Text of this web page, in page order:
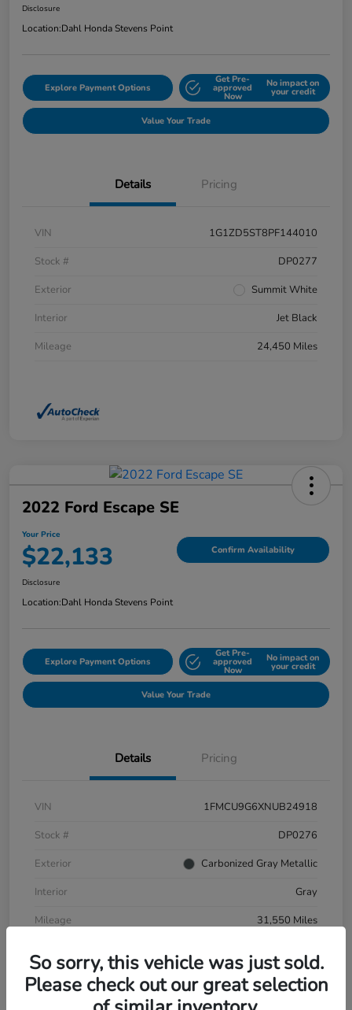
Disclosure
Location:Dahl Honda Stevens Point
Explore Payment Options
Get Pre-
approved
Now
No impact on
your credit
Value Your Trade
Details Pricing
VIN
1G1ZD5ST8PF144010
Stock #
DP0277
Exterior
Summit White
Interior
Jet Black
Mileage
24,450 Miles
2022 Ford Escape SE
Your Price
$22,133 Confirm Availability
Disclosure
Location:Dahl Honda Stevens Point
Explore Payment Options
Get Pre-
approved
Now
No impact on
your credit
Value Your Trade
Details Pricing
VIN
1FMCU9G6XNUB24918
Stock #
DP0276
Exterior
Carbonized Gray Metallic
Interior
Gray
Mileage
31,550 Miles
So sorry, this vehicle was just sold.
Please check out our great selection